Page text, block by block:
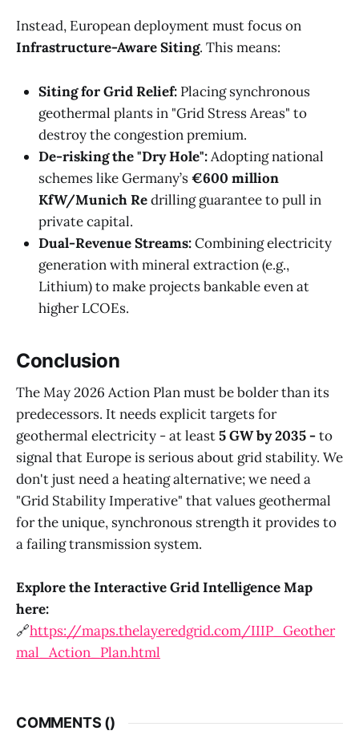
Instead, European deployment must focus on
Infrastructure-Aware Siting. This means:
Siting for Grid Relief: Placing synchronous
geothermal plants in "Grid Stress Areas" to
destroy the congestion premium.
De-risking the "Dry Hole":Adopting national
schemes like Germany’s€600 million
KfW/Munich Redrilling guarantee to pull in
private capital.
Dual-Revenue Streams:Combining electricity
generation with mineral extraction (e.g.,
Lithium) to make projects bankable even at
higher LCOEs.
Conclusion
The May 2026 Action Plan must be bolder than its
predecessors. It needs explicit targets for
geothermal electricity - at least5 GW by 2035 -to
signal that Europe is serious about grid stability. We
don't just need a heating alternative; we need a
"Grid Stability Imperative" that values geothermal
for the unique, synchronous strength it provides to
a failing transmission system.
Explore the Interactive Grid Intelligence Map
here:
🔗https://maps.thelayeredgrid.com/IIIP_Geother
mal_Action_Plan.html
COMMENTS ()